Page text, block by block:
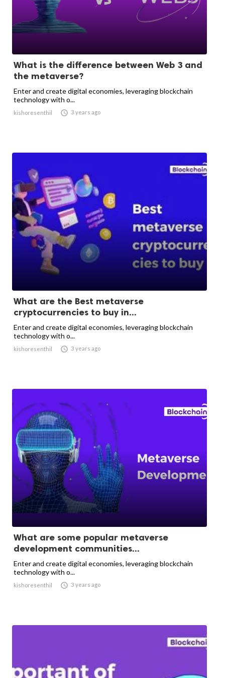
What is the difference between Web 3 and
the metaverse?
Enter and create digital economies, leveraging blockchain
technology with o...
kishoresenthil  3 years ago
What are the Best metaverse
cryptocurrencies to buy in...
Enter and create digital economies, leveraging blockchain
technology with o...
kishoresenthil  3 years ago
What are some popular metaverse
development communities...
Enter and create digital economies, leveraging blockchain
technology with o...
kishoresenthil  3 years ago